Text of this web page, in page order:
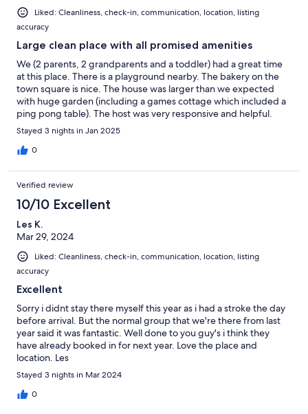
Liked: Cleanliness, check-in, communication, location, listing
accuracy
Large clean place with all promised amenities
We (2 parents, 2 grandparents and a toddler) had a great time
at this place. There is a playground nearby. The bakery on the
town square is nice. The house was larger than we expected
with huge garden (including a games cottage which included a
ping pong table). The host was very responsive and helpful.
Checkin was easy. And by car it was easy to reach nearby
locations, such as lake Tekapo.
Stayed 3 nights in Jan 2025
0
Verified review
10/10 Excellent
Les K.
Mar 29, 2024
Liked: Cleanliness, check-in, communication, location, listing
accuracy
Excellent
Sorry i didnt stay there myself this year as i had a stroke the day
before arrival. But the normal group that we're there from last
year said it was fantastic. Well done to you guy's i think they
have already booked in for next year. Love the place and
location. Les
Stayed 3 nights in Mar 2024
0